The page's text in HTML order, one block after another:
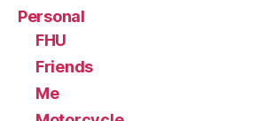
Personal
FHU
Friends
Me